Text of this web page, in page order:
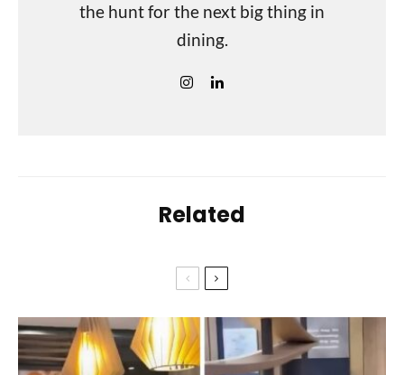
the hunt for the next big thing in
dining.
Related